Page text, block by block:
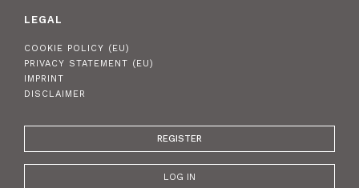
LEGAL
COOKIE POLICY (EU)
PRIVACY STATEMENT (EU)
IMPRINT
DISCLAIMER
REGISTER
LOG IN